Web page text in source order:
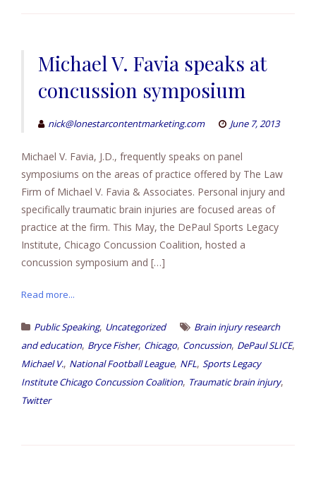
Michael V. Favia speaks at
concussion symposium
nick@lonestarcontentmarketing.com June 7, 2013
Michael V. Favia, J.D., frequently speaks on panel
symposiums on the areas of practice offered by The Law
Firm of Michael V. Favia & Associates. Personal injury and
specifically traumatic brain injuries are focused areas of
practice at the firm. This May, the DePaul Sports Legacy
Institute, Chicago Concussion Coalition, hosted a
concussion symposium and […]
Read more...
Public Speaking, Uncategorized
Brain injury research
and education, Bryce Fisher, Chicago, Concussion, DePaul SLICE,
Michael V., National Football League, NFL, Sports Legacy
Institute Chicago Concussion Coalition, Traumatic brain injury,
Twitter